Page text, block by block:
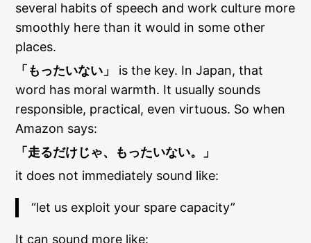
several habits of speech and work culture more
smoothly here than it would in some other
places.
「もったいない」
is the key. In Japan, that
word has moral warmth. It usually sounds
responsible, practical, even virtuous. So when
Amazon says:
「走るだけじゃ、もったいない。」
it does not immediately sound like:
“let us exploit your spare capacity”
It can sound more like: